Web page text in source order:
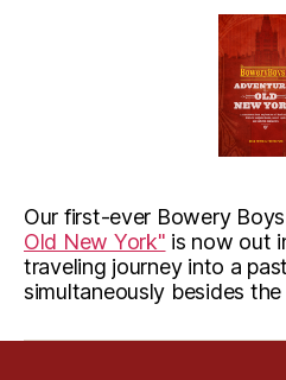
Our first-ever Bowery
Old New York" is now out
traveling journey into a
simultaneously besides